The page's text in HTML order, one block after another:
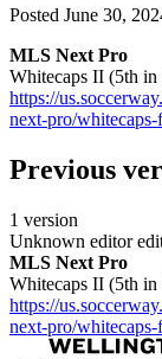
Posted June 30,
MLS Next Pro
Whitecaps II (5th
https://
next-pro/
Previous
1 version
Unknown editor
MLS Next Pro
Whitecaps II (5th
https://
next-pro/